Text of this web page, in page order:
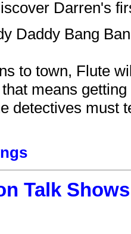
Darren's
Daddy Bang
to town, Flute
means
detectives must
Talk